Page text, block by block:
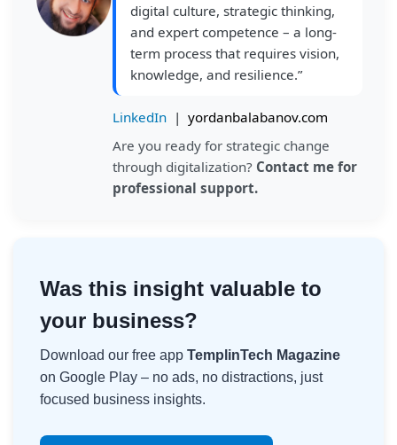
digital culture, strategic thinking,
and expert competence – a long-
term process that requires vision,
knowledge, and resilience.”
LinkedIn | yordanbalabanov.com
Are you ready for strategic change
through digitalization? Contact me for
professional support.
Was this insight valuable to
your business?
Download our free app TemplinTech Magazine
on Google Play – no ads, no distractions, just
focused business insights.